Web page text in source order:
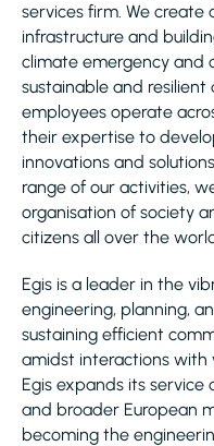
services firm. We
infrastructure and
climate emergency and
sustainable and
employees operate
their expertise to
innovations and
range of our activities,
organisation of society
citizens all over the
Egis is a leader in the
engineering, planning,
sustaining efficient
amidst interactions with
Egis expands its service
and broader European
becoming the